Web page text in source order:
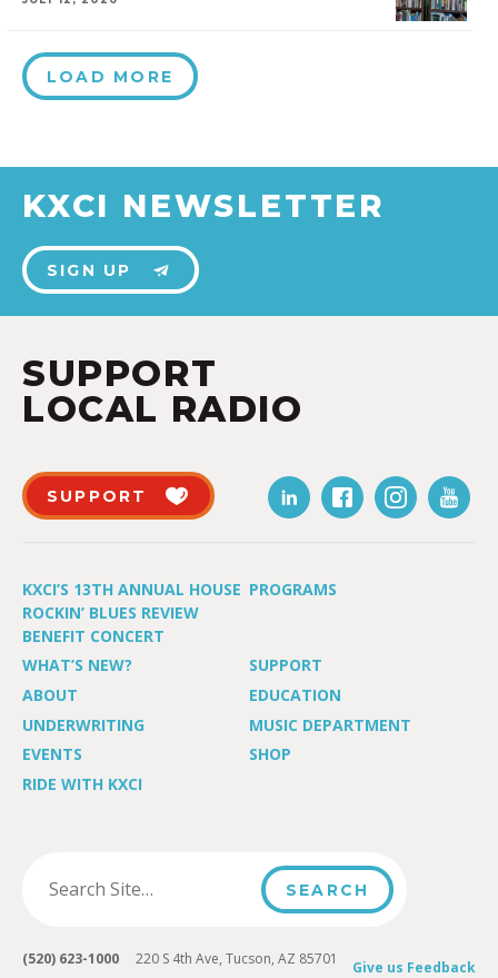
LOAD MORE
KXCI NEWSLETTER
SIGN UP
SUPPORT
LOCAL RADIO
SUPPORT
KXCI’S 13TH ANNUAL HOUSE
ROCKIN’ BLUES REVIEW
BENEFIT CONCERT
PROGRAMS
WHAT’S NEW?
SUPPORT
ABOUT
EDUCATION
UNDERWRITING
MUSIC DEPARTMENT
EVENTS
SHOP
RIDE WITH KXCI
Give us Feedback
(520) 623-1000 220 S 4th Ave, Tucson, AZ 85701